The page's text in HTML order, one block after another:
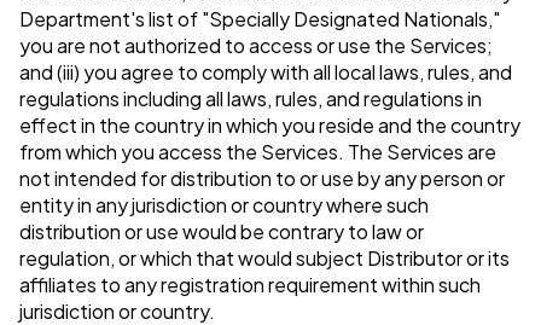
Department's list of "Specially Designated Nationals,"
you are not authorized to access or use the Services;
and (iii) you agree to comply with all local laws, rules, and
regulations including all laws, rules, and regulations in
effect in the country in which you reside and the country
from which you access the Services. The Services are
not intended for distribution to or use by any person or
entity in any jurisdiction or country where such
distribution or use would be contrary to law or
regulation, or which that would subject Distributor or its
affiliates to any registration requirement within such
jurisdiction or country.